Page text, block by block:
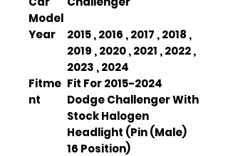
Model
Year
2015 , 2016 , 2017 , 2018 ,
2019 , 2020 , 2021 , 2022 ,
2023 , 2024
Fitme
nt
Fit For 2015-2024
Dodge Challenger With
Stock Halogen
Headlight (Pin (Male)
16 Position)